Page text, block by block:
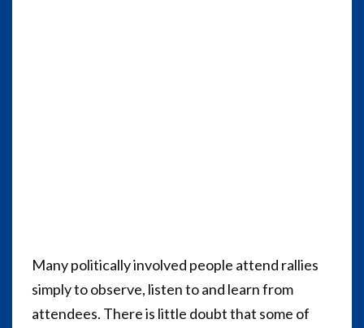
Many politically involved people attend rallies
simply to observe, listen to and learn from
attendees. There is little doubt that some of